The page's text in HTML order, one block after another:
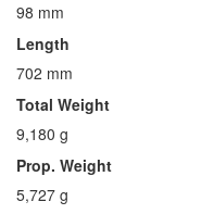
98 mm
Length
702 mm
Total Weight
9,180 g
Prop. Weight
5,727 g